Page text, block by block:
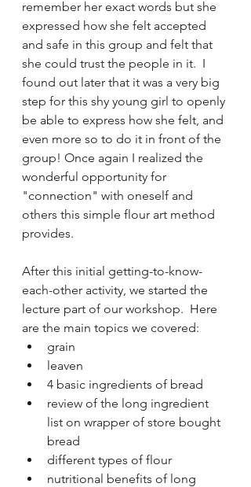
remember her exact words but she
expressed how she felt accepted
and safe in this group and felt that
she could trust the people in it.  I
found out later that it was a very big
step for this shy young girl to openly
be able to express how she felt, and
even more so to do it in front of the
group! Once again I realized the
wonderful opportunity for
"connection" with oneself and
others this simple flour art method
provides.
After this initial getting-to-know-
each-other activity, we started the
lecture part of our workshop.  Here
are the main topics we covered:
grain
leaven
4 basic ingredients of bread
review of the long ingredient
list on wrapper of store bought
bread
different types of flour
nutritional benefits of long